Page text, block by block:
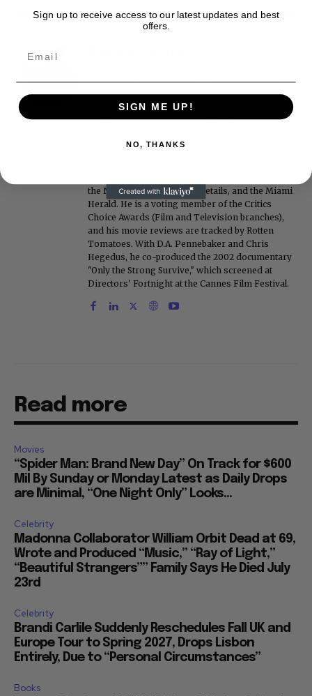
chief of Showbiz411. He wrote the FOX411 column
on FoxNews.com from 1999 to 2009, where he
covered Michael Jackson, and previously wrote
Simpson trial. He also edited Fame magazine. His
the New York Post, Vogue, Details, and the Miami
Herald. He is a voting member of the Critics
Choice Awards (Film and Television branches),
and his movie reviews are tracked by Rotten
Tomatoes. With D.A. Pennebaker and Chris
Hegedus, he co-produced the 2002 documentary
"Only the Strong Survive," which screened at
Directors' Fortnight at the Cannes Film Festival.
Read more
Movies
“Spider Man: Brand New Day” On Track for $600
Mil By Sunday or Monday Latest as Daily Drops
are Minimal, “One Night Only” Looks...
Celebrity
Madonna Collaborator William Orbit Dead at 69,
Wrote and Produced “Music,” “Ray of Light,”
“Beautiful Strangers”” Family Says He Died July
23rd
Celebrity
Brandi Carlile Suddenly Reschedules Fall UK and
Europe Tour to Spring 2027, Drops Lisbon
Entirely, Due to “Personal Circumstances”
Books
Sign up to receive access to our latest updates and best
offers.
SIGN ME UP!
NO, THANKS